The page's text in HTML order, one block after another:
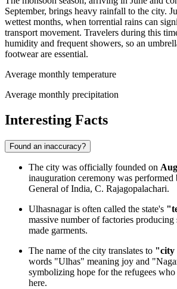
September, brings heavy rainfall to the city.
wettest months, when torrential rains can
transport movement. Travelers during this
humidity and frequent showers, so an
footwear are essential.
Average monthly temperature
Average monthly precipitation
Interesting Facts
Found an inaccuracy?
The city was officially founded on
inauguration ceremony was
General of India, C. Rajagopalachari.
Ulhasnagar is often called the state's
massive number of factories
made garments.
The name of the city translates to "city
words "Ulhas" meaning joy and
symbolizing hope for the refugees
here.